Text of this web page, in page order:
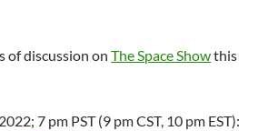
of discussion onThe Space Showthis
7 pm PST (9 pm CST, 10 pm EST):